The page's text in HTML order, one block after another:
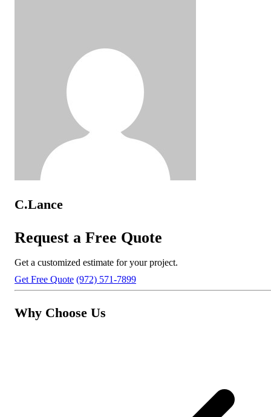
C.Lance
Request a Free Quote
Get a customized estimate for your project.
Get Free Quote (972) 571-7899
Why Choose Us